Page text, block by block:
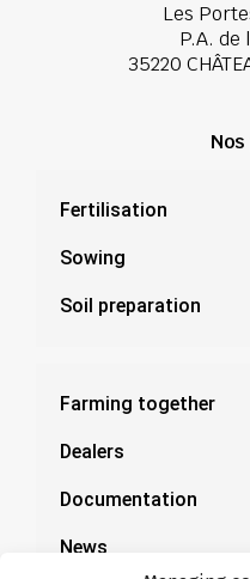
Les
P.A. de
35220
Fertilisation
Sowing
Soil preparation
Farming together
Dealers
Documentation
News